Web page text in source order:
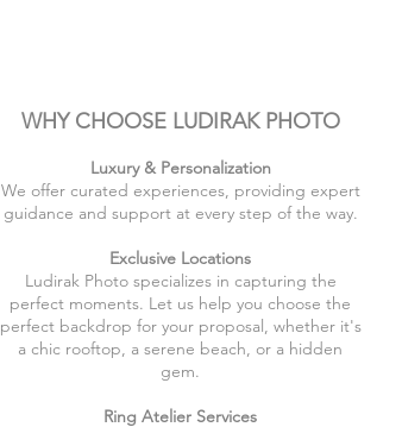
WHY CHOOSE LUDIRAK PHOTO
Luxury & Personalization
We offer curated experiences, providing expert
guidance and support at every step of the way.
Exclusive Locations
Ludirak Photo specializes in capturing the
perfect moments. Let us help you choose the
perfect backdrop for your proposal, whether it's
a chic rooftop, a serene beach, or a hidden
gem.
Ring Atelier Services